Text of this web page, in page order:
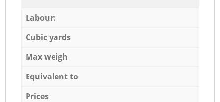
Labour:
Cubic yards
Max weigh
Equivalent to
Prices